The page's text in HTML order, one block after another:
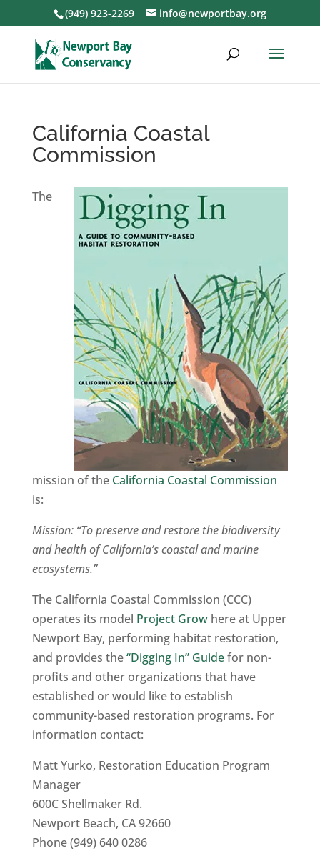
(949) 923-2269 info@newportbay.org
California Coastal
Commission
The
mission of the California Coastal Commission
is:
Mission: “To preserve and restore the biodiversity
and health of California’s coastal and marine
ecosystems.”
The California Coastal Commission (CCC)
operates its model Project Growhere at Upper
Newport Bay, performing habitat restoration,
and provides the“Digging In” Guidefor non-
profits and other organizations that have
established or would like to establish
community-based restoration programs. For
information contact:
Matt Yurko, Restoration Education Program
Manager
600C Shellmaker Rd.
Newport Beach, CA 92660
Phone (949) 640 0286